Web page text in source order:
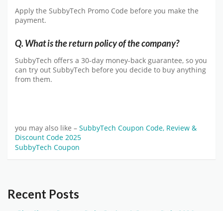
Apply the SubbyTech Promo Code before you make the
payment.
Q. What is the return policy of the company?
SubbyTech offers a 30-day money-back guarantee, so you
can try out SubbyTech before you decide to buy anything
from them.
you may also like – SubbyTech Coupon Code, Review &
Discount Code 2025
SubbyTech Coupon
Recent Posts